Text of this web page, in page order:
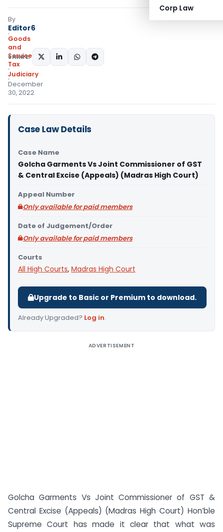
Corp Law
By
Editor6
Goods
and
Services
Tax
Judiciary
December
30, 2022
SHARE:
Case Law Details
Case Name
Golcha Garments Vs Joint Commissioner of GST
& Central Excise (Appeals) (Madras High Court)
Appeal Number
Only available for paid members
Date of Judgement/Order
Only available for paid members
Courts
All High Courts, Madras High Court
Upgrade to Basic or Premium to download.
Already Upgraded? Log in.
ADVERTISEMENT
Golcha Garments Vs Joint Commissioner of GST &
Central Excise (Appeals) (Madras High Court) Hon’ble
Supreme Court has made it clear that what was